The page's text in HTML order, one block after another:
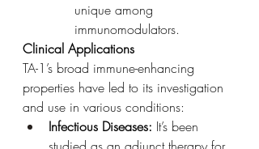
unique among
immunomodulators.
Clinical Applications
TA-1’s broad immune-enhancing
properties have led to its investigation
and use in various conditions:
Infectious Diseases: It’s been